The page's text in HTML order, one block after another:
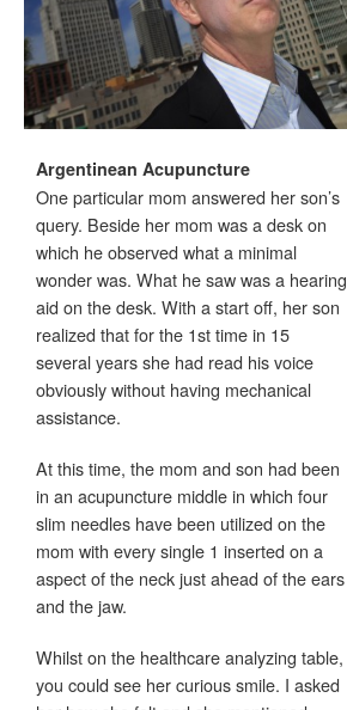
Argentinean Acupuncture
One particular mom answered her son’s
query. Beside her mom was a desk on
which he observed what a minimal
wonder was. What he saw was a hearing
aid on the desk. With a start off, her son
realized that for the 1st time in 15
several years she had read his voice
obviously without having mechanical
assistance.
At this time, the mom and son had been
in an acupuncture middle in which four
slim needles have been utilized on the
mom with every single 1 inserted on a
aspect of the neck just ahead of the ears
and the jaw.
Whilst on the healthcare analyzing table,
you could see her curious smile. I asked